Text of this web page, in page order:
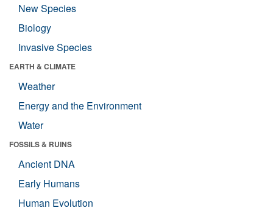
New Species
Biology
Invasive Species
EARTH & CLIMATE
Weather
Energy and the Environment
Water
FOSSILS & RUINS
Ancient DNA
Early Humans
Human Evolution